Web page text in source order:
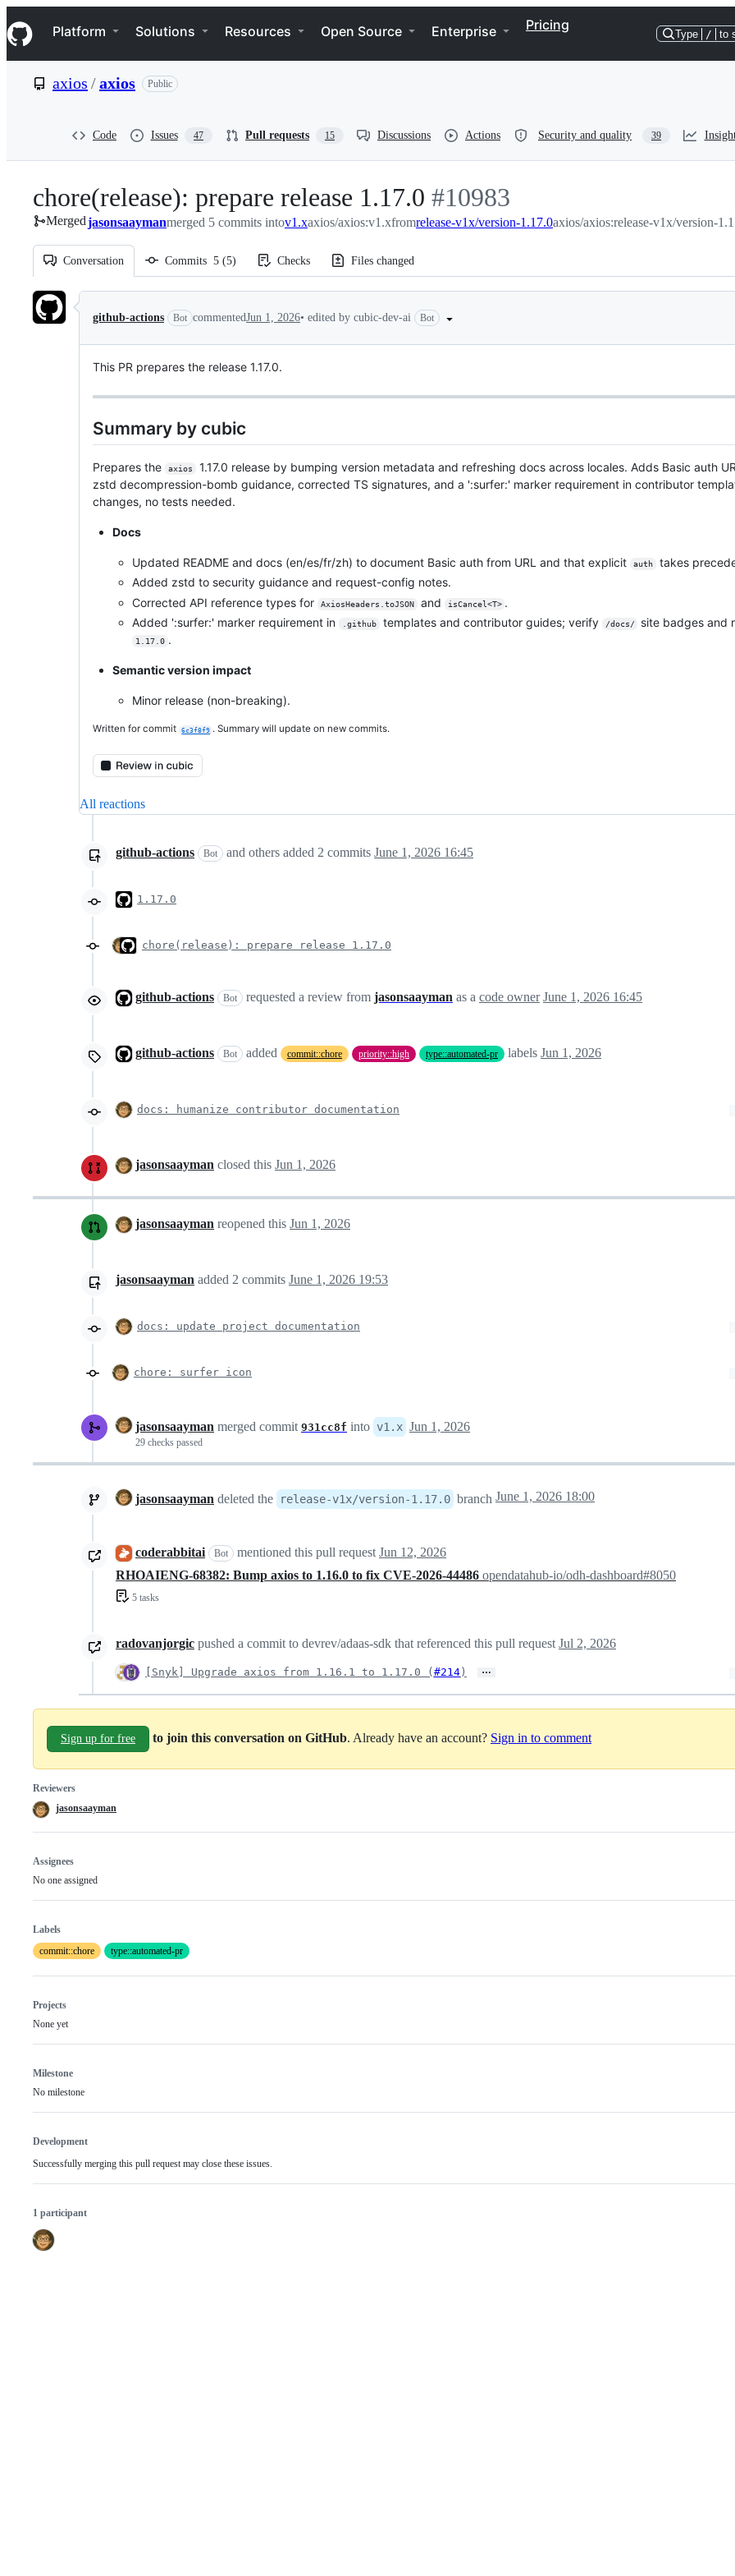
k
i
p
e
Navigation Menu
Platform Solutions Resources Open Source Enterprise Pricing
Type / to
axios /axios Public
Code Issues 47 Pull requests 15 Discussions Actions Security and quality 39
chore(release): prepare release 1.17.0 -
#10983
#10983
Mergedjasonsaaymanmerged 5 commits intov1.xaxios/axios:v1.xfromrelease-v1x/version-1.17.0axios/axios:release-v1x/version-
Conversation Commits 5 (5) Checks Files changed
Conversation
github-actions Bot commentedJun 1, 2026• edited by cubic-dev-ai Bot
This PR prepares the release 1.17.0.
Summary by cubic
Prepares the axios
1.17.0 release by bumping version metadata and refreshing docs across locales. Adds Basic auth
zstd decompression-bomb guidance, corrected TS signatures, and a ':surfer:' marker requirement in contributor
changes, no tests needed.
Docs
Updated README and docs (en/es/fr/zh) to document Basic auth from URL and that explicit auth
takes
Added zstd to security guidance and request-config notes.
Corrected API reference types for
AxiosHeaders.toJSON and isCancel<T> .
Added ':surfer:' marker requirement in
.github templates and contributor guides; verify /docs/ site badges and
1.17.0 .
Semantic version impact
Minor release (non-breaking).
Written for commit 6c3f8f9 . Summary will update on new commits.
All reactions
github-actions Bot and others added 2 commits June 1, 2026 16:45
1.17.0
chore(release): prepare release 1.17.0
github-actions Bot requested a review from jasonsaayman as a code owner June 1, 2026 16:45
github-actions Bot added commit::chore priority::high type::automated-pr labels Jun 1, 2026
docs: humanize contributor documentation
jasonsaayman closed this Jun 1, 2026
jasonsaayman reopened this Jun 1, 2026
jasonsaayman added 2 commits June 1, 2026 19:53
docs: update project documentation
chore: surfer icon
jasonsaayman merged commit 931cc8f into v1.x Jun 1, 2026
29 checks passed
jasonsaayman deleted the release-v1x/version-1.17.0 branch June 1, 2026 18:00
coderabbitai Bot mentioned this pull request Jun 12, 2026
RHOAIENG-68382: Bump axios to 1.16.0 to fix CVE-2026-44486 opendatahub-io/odh-dashboard#8050
5 tasks
radovanjorgic pushed a commit to devrev/adaas-sdk that referenced this pull request Jul 2, 2026
[Snyk] Upgrade axios from 1.16.1 to 1.17.0 ( #214 ) …
Sign up for free to join this conversation on GitHub. Already have an account? Sign in to comment
Reviewers
jasonsaayman
Assignees
No one assigned
Labels
commit::chore
type::automated-pr
Projects
None yet
Milestone
No milestone
Development
Successfully merging this pull request may close these issues.
1 participant